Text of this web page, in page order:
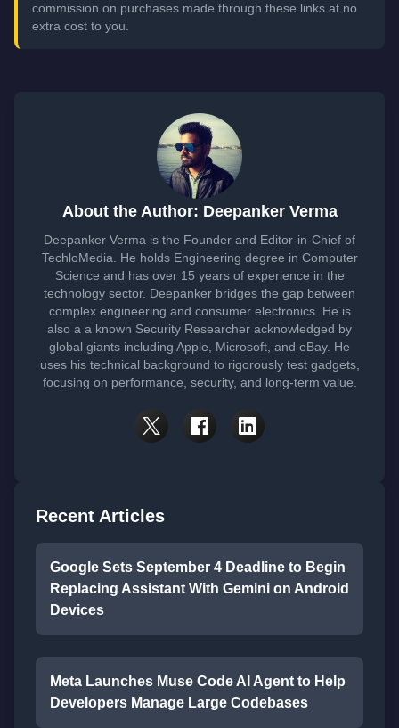
commission on purchases made through these links at no
extra cost to you.
About the Author: Deepanker Verma
Deepanker Verma is the Founder and Editor-in-Chief of
TechloMedia. He holds Engineering degree in Computer
Science and has over 15 years of experience in the
technology sector. Deepanker bridges the gap between
complex engineering and consumer electronics. He is
also a a known Security Researcher acknowledged by
global giants including Apple, Microsoft, and eBay. He
uses his technical background to rigorously test gadgets,
focusing on performance, security, and long-term value.
Recent Articles
Google Sets September 4 Deadline to Begin
Replacing Assistant With Gemini on Android
Devices
Meta Launches Muse Code AI Agent to Help
Developers Manage Large Codebases